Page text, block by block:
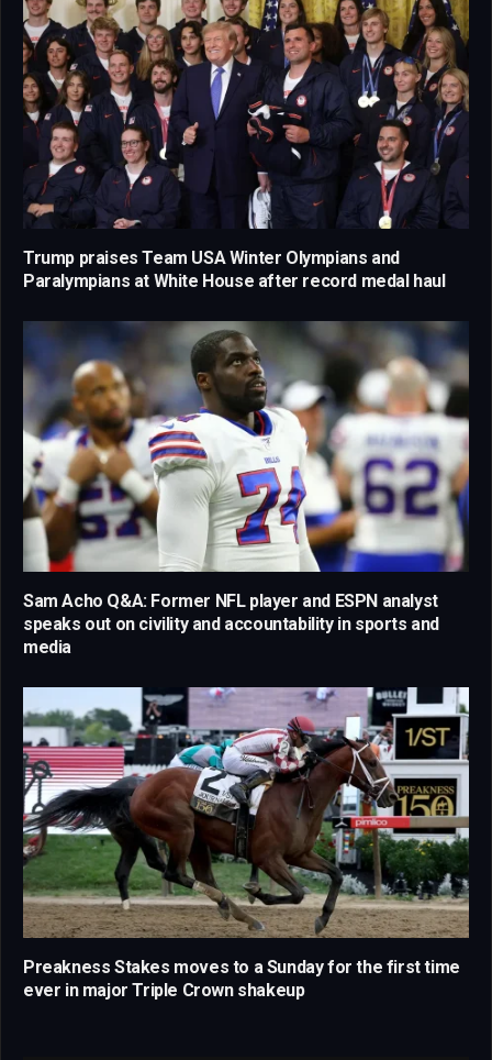
Trump praises Team USA Winter Olympians and
Paralympians at White House after record medal haul
Sam Acho Q&A: Former NFL player and ESPN analyst
speaks out on civility and accountability in sports and
media
Preakness Stakes moves to a Sunday for the first time
ever in major Triple Crown shakeup